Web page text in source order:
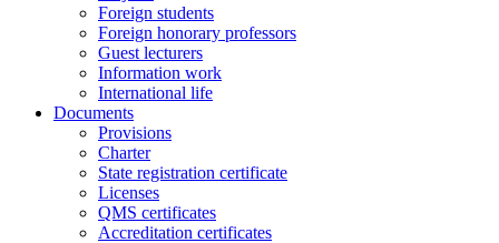
Foreign students
Foreign honorary professors
Guest lecturers
Information work
International life
Documents
Provisions
Charter
State registration certificate
Licenses
QMS certificates
Accreditation certificates